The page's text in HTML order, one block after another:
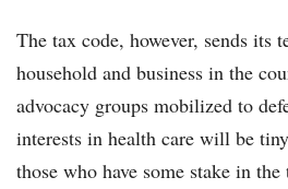
The tax code, however, sends its
household and business in the
advocacy groups mobilized to
interests in health care will be
those who have some stake in